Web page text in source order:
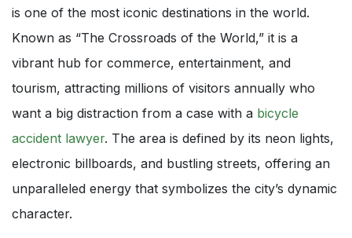
is one of the most iconic destinations in the world.
Known as “The Crossroads of the World,” it is a
vibrant hub for commerce, entertainment, and
tourism, attracting millions of visitors annually who
want a big distraction from a case with a bicycle
accident lawyer. The area is defined by its neon lights,
electronic billboards, and bustling streets, offering an
unparalleled energy that symbolizes the city’s dynamic
character.